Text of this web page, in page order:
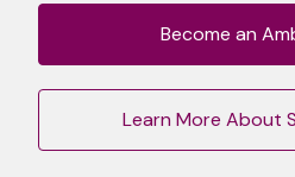
Become an
Learn More About